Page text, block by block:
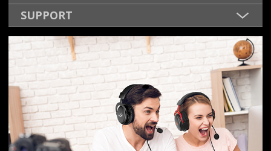
SUPPORT